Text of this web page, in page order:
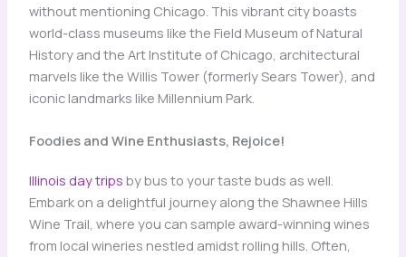
without mentioning Chicago. This vibrant city boasts
world-class museums like the Field Museum of Natural
History and the Art Institute of Chicago, architectural
marvels like the Willis Tower (formerly Sears Tower), and
iconic landmarks like Millennium Park.
Foodies and Wine Enthusiasts, Rejoice!
Illinois day trips by bus to your taste buds as well.
Embark on a delightful journey along the Shawnee Hills
Wine Trail, where you can sample award-winning wines
from local wineries nestled amidst rolling hills. Often,